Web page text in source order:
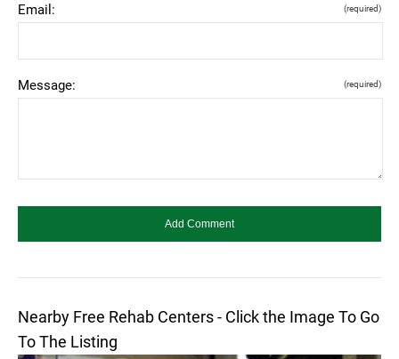
Email: (required)
Message: (required)
Nearby Free Rehab Centers - Click the Image To Go
To The Listing